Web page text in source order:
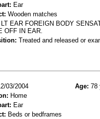
Ear
Wooden matches
EAR FOREIGN BODY
OFF IN EAR.
Treated and released or
03/2004 Age: 78
Home
Ear
Beds or bedframes